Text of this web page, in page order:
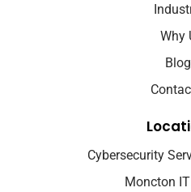
Why
Cybersecurity
Moncton